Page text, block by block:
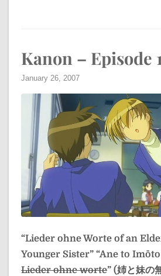
Kanon – Episode
January 26, 2007
“Lieder ohne Worte of an
Younger Sister” “Ane to
Lieder ohne worte” (姉と妹の